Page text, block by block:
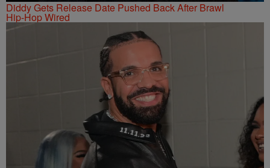
Diddy Gets Release Date Pushed Back After Brawl
Hip-Hop Wired